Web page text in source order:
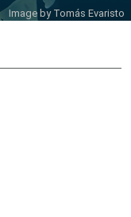
Image by Tomás Evaristo